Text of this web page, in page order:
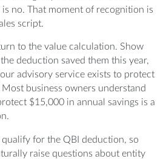
no. That moment of recognition is
script.
to the value calculation. Show
deduction saved them this year,
advisory service exists to protect
business owners understand
$15,000 in annual savings is a
for the QBI deduction, so
raise questions about entity